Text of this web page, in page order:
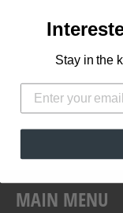
MAIN MENU
Stay in the